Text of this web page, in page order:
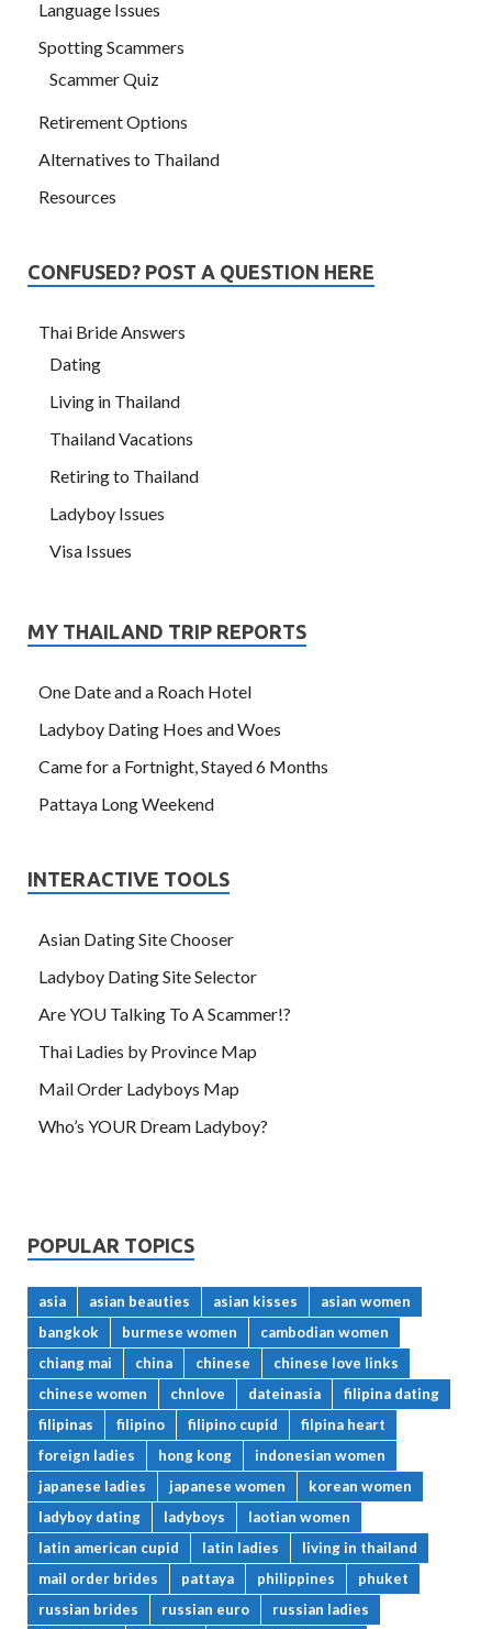
Language Issues
Spotting Scammers
Scammer Quiz
Retirement Options
Alternatives to Thailand
Resources
CONFUSED? POST A QUESTION HERE
Thai Bride Answers
Dating
Living in Thailand
Thailand Vacations
Retiring to Thailand
Ladyboy Issues
Visa Issues
MY THAILAND TRIP REPORTS
One Date and a Roach Hotel
Ladyboy Dating Hoes and Woes
Came for a Fortnight, Stayed 6 Months
Pattaya Long Weekend
INTERACTIVE TOOLS
Asian Dating Site Chooser
Ladyboy Dating Site Selector
Are YOU Talking To A Scammer!?
Thai Ladies by Province Map
Mail Order Ladyboys Map
Who’s YOUR Dream Ladyboy?
POPULAR TOPICS
asia asian beauties asian kisses
asian women
bangkok
burmese women
cambodian women
chiang mai
china chinese
chinese love links
chinese women
chnlove dateinasia
filipina dating
filipinas
filipino filipino cupid
filpina heart
foreign ladies
hong kong
indonesian women
japanese ladies
japanese women
korean women
ladyboy dating
ladyboys
laotian women
latin american cupid
latin ladies
living in thailand
mail order brides
pattaya philippines
phuket
russian brides
russian euro
russian ladies